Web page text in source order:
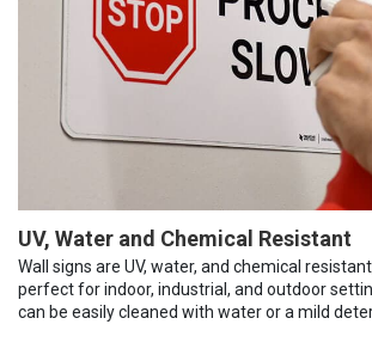
UV, Water and Chemical Resistant
Wall signs are UV, water, and chemical
perfect for indoor, industrial, and outdoor
can be easily cleaned with water or a mild